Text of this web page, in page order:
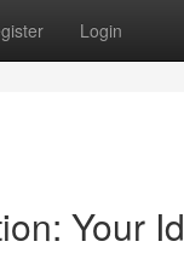
Login
Your